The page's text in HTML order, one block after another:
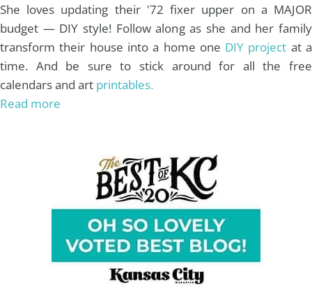
She loves updating their '72 fixer upper on a MAJOR
budget — DIY style! Follow along as she and her family
transform their house into a home one DIY project at a
time. And be sure to stick around for all the free
calendars and art printables.
Read more